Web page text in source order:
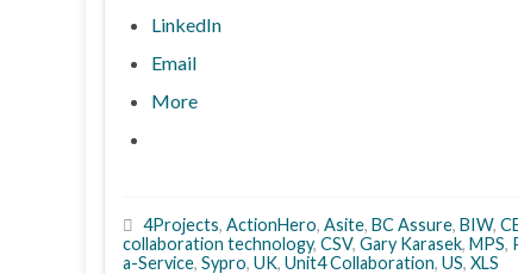
LinkedIn
Email
More
4Projects, ActionHero, Asite, BC Assure, BIW,
collaboration technology, CSV, Gary Karasek, MPS,
a-Service, Sypro, UK, Unit4 Collaboration, US, XLS